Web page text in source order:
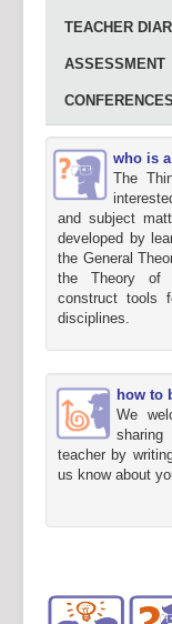
TEACHER
ASSESSMENT
CONFERENCES
who is
The
and subject
developed by
the General
the Theory of
construct tools
disciplines.
how to
We
teacher by
us know about